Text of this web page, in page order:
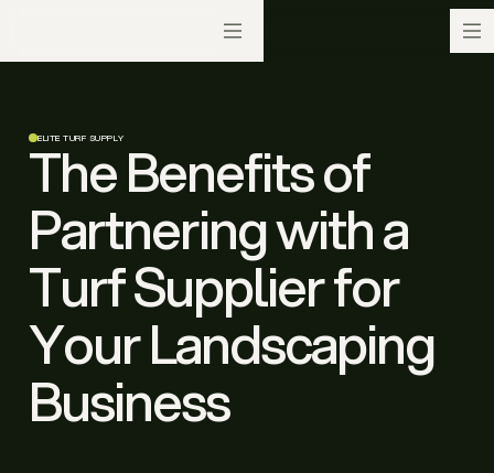
ELITE TURF SUPPLY
The Benefits of
Partnering with a
Turf Supplier for
Your Landscaping
Business